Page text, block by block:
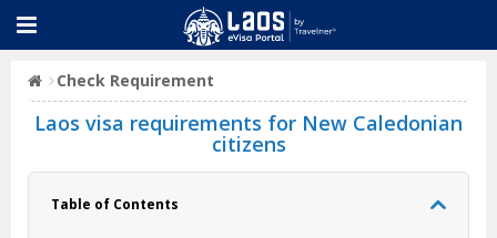
Check Requirement
Laos visa requirements for New Caledonian
citizens
Table of Contents